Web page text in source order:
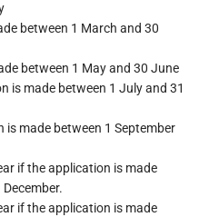
between 1 March and 30
between 1 May and 30 June
is made between 1 July and 31
made between 1 September
if the application is made
if the application is made